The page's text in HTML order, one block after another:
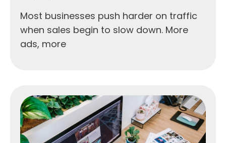
Most businesses push harder on traffic
when sales begin to slow down. More
ads, more